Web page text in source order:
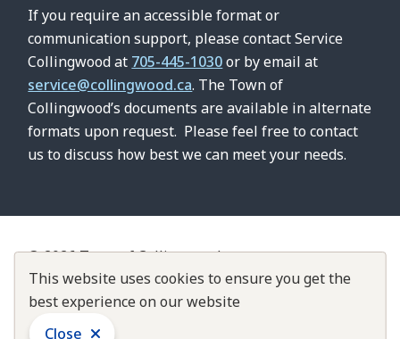
This website uses cookies to ensure you get the
best experience on our website
Close
If you require an accessible format or
communication support, please contact Service
Collingwood at 705-445-1030or by email at
service@collingwood.ca. The Town of
Collingwood’s documents are available in alternate
formats upon request. Please feel free to contact
us to discuss how best we can meet your needs.
© 2026 Town of Collingwood
Footer
Contact UsAbout Collingwood
Customer Service Standards